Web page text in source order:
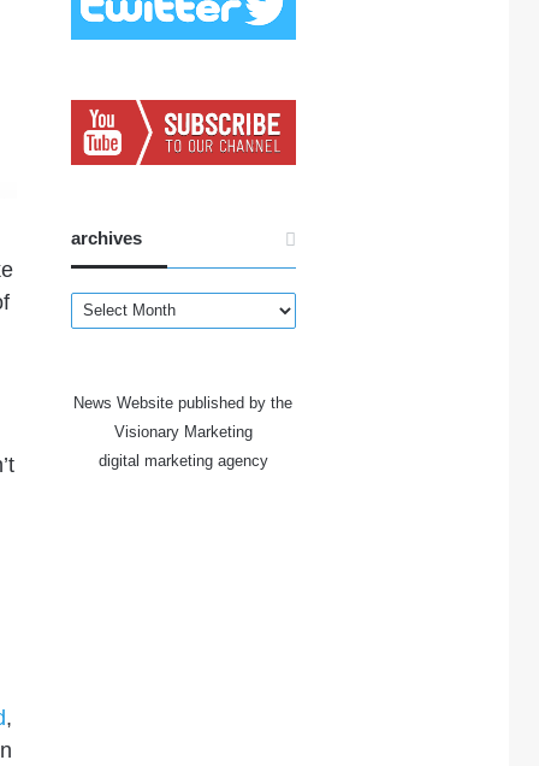
,
archives
archives
News Website published by the
Visionary Marketing
digital marketing agency